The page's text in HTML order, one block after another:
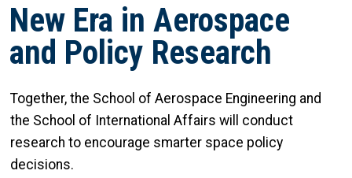
New Era in Aerospace
and Policy Research
Together, the School of Aerospace Engineering and
the School of International Affairs will conduct
research to encourage smarter space policy
decisions.